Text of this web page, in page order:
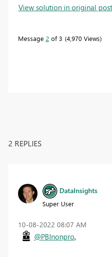
View solution in original post
Message 2 of 3 4,970 Views
2 REPLIES
DataInsights
Super User
‎10-08-2022 08:07 AM
@PBInonpro,